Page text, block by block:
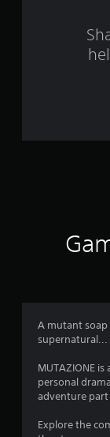
A mutant
supernatural...
MUTAZIONE
personal
adventure
Explore the